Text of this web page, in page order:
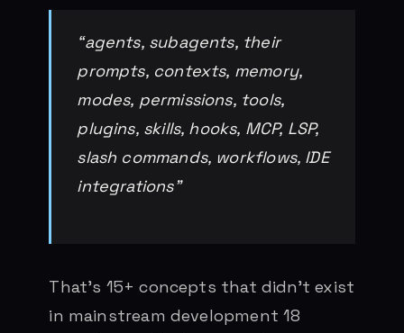
“agents, subagents, their
prompts, contexts, memory,
modes, permissions, tools,
plugins, skills, hooks, MCP, LSP,
slash commands, workflows, IDE
integrations”
That’s 15+ concepts that didn’t exist
in mainstream development 18